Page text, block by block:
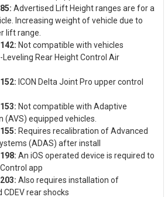
Advertised Lift Height ranges are for a
Increasing weight of vehicle due to
lift range.
Not compatible with vehicles
Rear Height Control Air
ICON Delta Joint Pro upper control
Not compatible with Adaptive
(AVS) equipped vehicles.
Requires recalibration of Advanced
(ADAS) after install
An iOS operated device is required to
app
Also requires installation of
CDEV rear shocks